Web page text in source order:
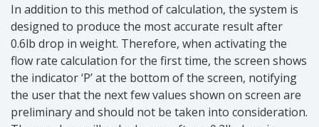
In addition to this method of calculation, the system is
designed to produce the most accurate result after
0.6lb drop in weight. Therefore, when activating the
flow rate calculation for the first time, the screen shows
the indicator ‘P’ at the bottom of the screen, notifying
the user that the next few values shown on screen are
preliminary and should not be taken into consideration.